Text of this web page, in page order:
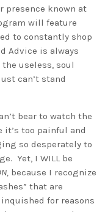
presence known at
will feature
to constantly shop
Advice is always
useless, soul
can’t stand
bear to watch the
it’s too painful and
so desperately to
Yet, I WILL be
because I recognize
that are
for reasons